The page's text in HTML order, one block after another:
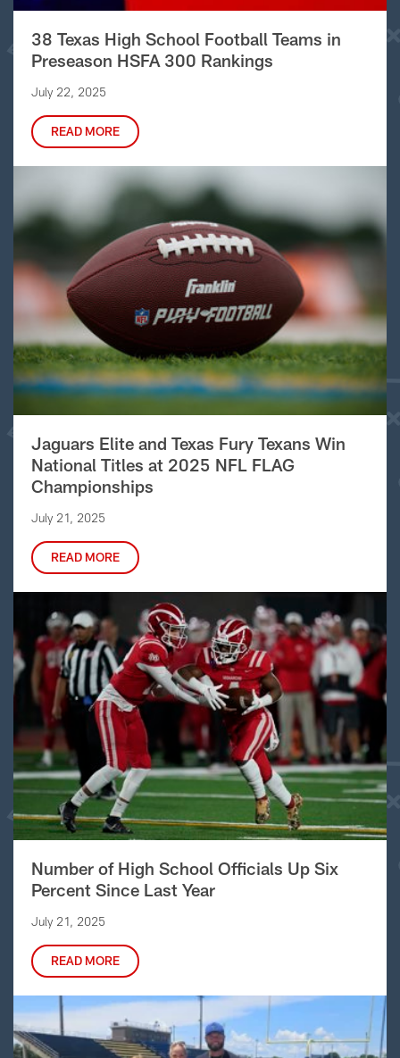
38 Texas High School Football Teams in
Preseason HSFA 300 Rankings
July 22, 2025
READ MORE
Jaguars Elite and Texas Fury Texans Win
National Titles at 2025 NFL FLAG
Championships
July 21, 2025
READ MORE
Number of High School Officials Up Six
Percent Since Last Year
July 21, 2025
READ MORE